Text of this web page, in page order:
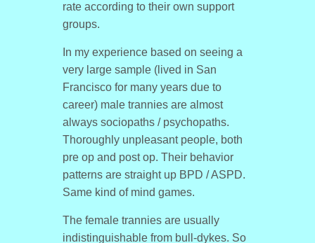
rate according to their own support
groups.
In my experience based on seeing a
very large sample (lived in San
Francisco for many years due to
career) male trannies are almost
always sociopaths / psychopaths.
Thoroughly unpleasant people, both
pre op and post op. Their behavior
patterns are straight up BPD / ASPD.
Same kind of mind games.
The female trannies are usually
indistinguishable from bull-dykes. So